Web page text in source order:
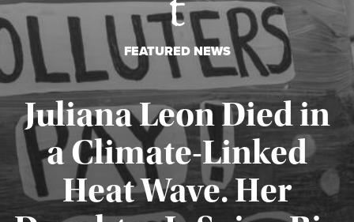
FEATURED NEWS
Juliana Leon Died in
a Climate-Linked
Heat Wave. Her